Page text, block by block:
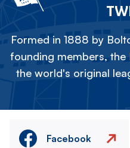
Formed in 1888 by
founding members, the
the world's original
Facebook